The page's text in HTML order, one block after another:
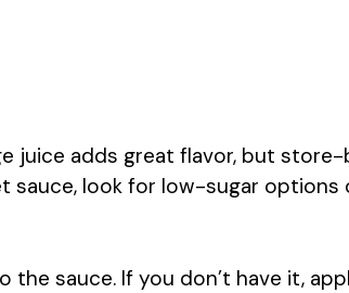
juice adds great flavor, but
look for low-sugar options
the sauce. If you don’t have it,